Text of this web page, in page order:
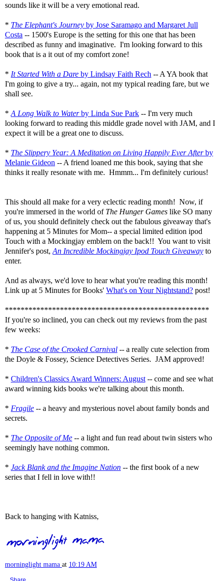
sounds like it will be a very emotional read.
* The Elephant's Journey by Jose Saramago and Margaret Jull
Costa -- 1500's Europe is the setting for this one that has been
described as funny and imaginative. I'm looking forward to this
book that is a it out of my comfort zone!
* It Started With a Dare by Lindsay Faith Rech -- A YA book that
I'm going to give a try... again, not my typical reading fare, but we
shall see.
* A Long Walk to Waterby Linda Sue Park -- I'm very much
looking forward to reading this middle grade novel with JAM, and I
expect it will be a great one to discuss.
* The Slippery Year: A Meditation on Living Happily Ever Afterby
Melanie Gideon -- A friend loaned me this book, saying that she
thinks it really resonate with me. Hmmm... I'm definitely curious!
This should all make for a very eclectic reading month! Now, if
you're immersed in the world of The Hunger Games like SO many
of us, you should definitely check out the fabulous giveaway that's
happening at 5 Minutes for Mom-- a special limited edition ipod
Touch with a Mockingjay emblem on the back!! You want to visit
Jennifer's post, An Incredible Mockingjay Ipod Touch Giveaway to
enter.
And as always, we'd love to hear what you're reading this month!
Link up at 5 Minutes for Books' What's on Your Nightstand? post!
****************************************************
If you're so inclined, you can check out my reviews from the past
few weeks:
* The Case of the Crooked Carnival -- a really cute selection from
the Doyle & Fossey, Science Detectives Series. JAM approved!
* Children's Classics Award Winners: August -- come and see what
award winning kids books we're talking about this month.
* Fragile -- a heavy and mysterious novel about family bonds and
secrets.
* The Opposite of Me -- a light and fun read about twin sisters who
seemingly have nothing common.
* Jack Blank and the Imagine Nation -- the first book of a new
series that I fell in love with!!
Back to hanging with Katniss,
morninglight mama at 10:19 AM